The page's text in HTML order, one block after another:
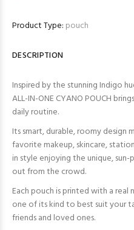
Product Type: pouch
DESCRIPTION
Inspired by the stunning Indigo
ALL-IN-ONE CYANO POUCH
daily routine.
Its smart, durable, roomy
favorite makeup, skincare,
in style enjoying the unique,
out from the crowd.
Each pouch is printed with a real
one of its kind to best suit your
friends and loved ones.